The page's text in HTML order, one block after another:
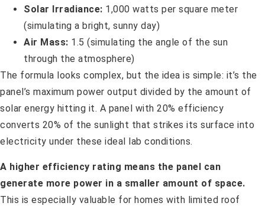
Solar Irradiance: 1,000 watts per square meter
(simulating a bright, sunny day)
Air Mass: 1.5 (simulating the angle of the sun
through the atmosphere)
The formula looks complex, but the idea is simple: it’s the
panel’s maximum power output divided by the amount of
solar energy hitting it. A panel with 20% efficiency
converts 20% of the sunlight that strikes its surface into
electricity under these ideal lab conditions.
A higher efficiency rating means the panel can
generate more power in a smaller amount of space.
This is especially valuable for homes with limited roof